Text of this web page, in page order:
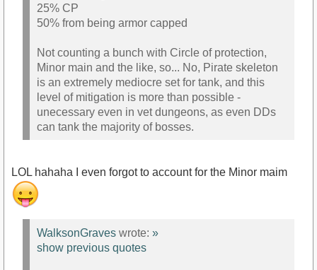
25% CP
50% from being armor capped
Not counting a bunch with Circle of protection,
Minor main and the like, so... No, Pirate skeleton
is an extremely mediocre set for tank, and this
level of mitigation is more than possible -
unecessary even in vet dungeons, as even DDs
can tank the majority of bosses.
LOL hahaha I even forgot to account for the Minor maim
WalksonGraves wrote: »
show previous quotes